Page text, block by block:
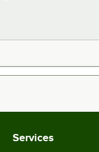
Services